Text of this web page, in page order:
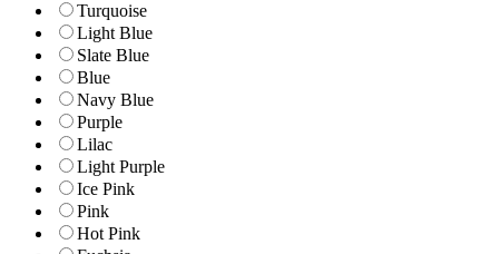
Turquoise
Light Blue
Slate Blue
Blue
Navy Blue
Purple
Lilac
Light Purple
Ice Pink
Pink
Hot Pink